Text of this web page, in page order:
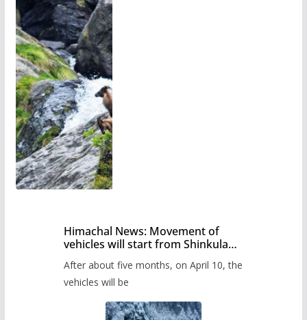
Himachal News: Movement of
vehicles will start from Shinkula
administration has prepared the
timetable.
After about five months, on April 10, the
vehicles will be